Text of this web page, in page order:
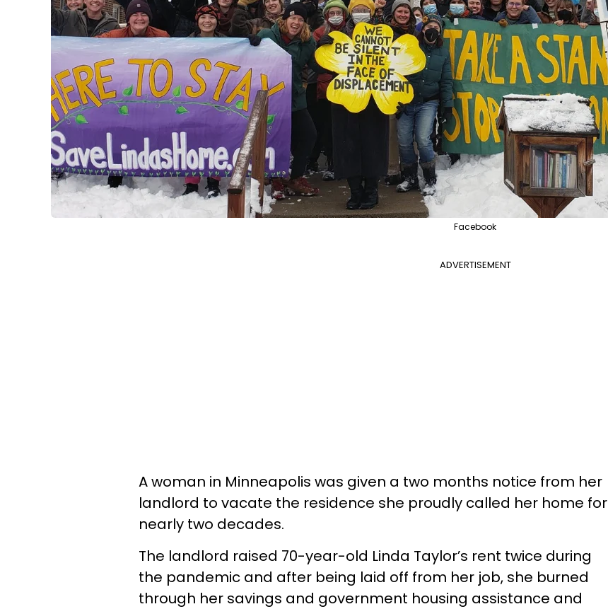
Facebook
ADVERTISEMENT
A woman in Minneapolis was given a two months notice from her
landlord to vacate the residence she proudly called her home for
nearly two decades.
The landlord raised 70-year-old Linda Taylor’s rent twice during
the pandemic and after being laid off from her job, she burned
through her savings and government housing assistance and